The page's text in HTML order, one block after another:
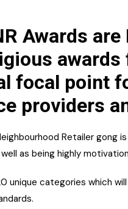
Awards
focal point
providers
Retailer gong
as being highly
unique categories which